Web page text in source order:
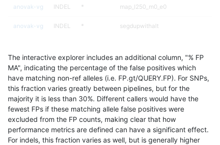
anovak-vg INDEL * map_l250_m0_e0
anovak-vg INDEL * segdupwithalt
anovak-vg INDEL segdupwithalt
anovak-vg INDEL * segdupwithalt
anovak-vg INDEL C16_PLUS *
anovak-vg INDEL C16_PLUS *
anovak-vg INDEL C16_PLUS *
The interactive explorer includes an additional column, "% FP
MA", indicating the percentage of the false positives which
have matching non-ref alleles (i.e. FP.gt/QUERY.FP). For SNPs,
this fraction varies greatly between pipelines, but for the
majority it is less than 30%. Different callers would have the
fewest FPs if these matching allele false positives were
excluded from the FP counts, making clear that how
performance metrics are defined can have a significant effect.
For indels, this fraction varies as well, but is generally higher